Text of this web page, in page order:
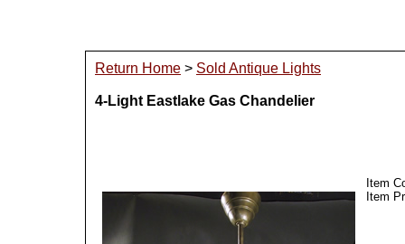
Return Home > Sold Antique Lights
4-Light Eastlake Gas Chandelier
Item
Item